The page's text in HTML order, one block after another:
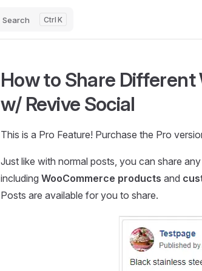
Search K
How to Share Different
w/ Revive Social
This is a Pro Feature! Purchase the Pro
Just like with normal posts, you can share
including WooCommerce products and
Posts are available for you to share.